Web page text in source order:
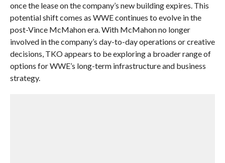
once the lease on the company’s new building expires. This
potential shift comes as WWE continues to evolve in the
post-Vince McMahon era. With McMahon no longer
involved in the company’s day-to-day operations or creative
decisions, TKO appears to be exploring a broader range of
options for WWE’s long-term infrastructure and business
strategy.